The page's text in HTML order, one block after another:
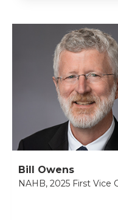
Bill Owens
NAHB, 2025 First Vice